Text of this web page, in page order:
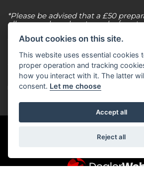
*Please be advised that a £50
all new and used motorcycles/
C J Ball & Son is authorised &
number for consumer credit is
act as a non-independent credit
limited number of finance lenders
providers. C J Ball & Son is not a
information please request a copy
About cookies on this site.
This website uses essential cookies
proper operation and tracking
how you interact with it. The latter
consent. Let me choose
Accept all
Reject all